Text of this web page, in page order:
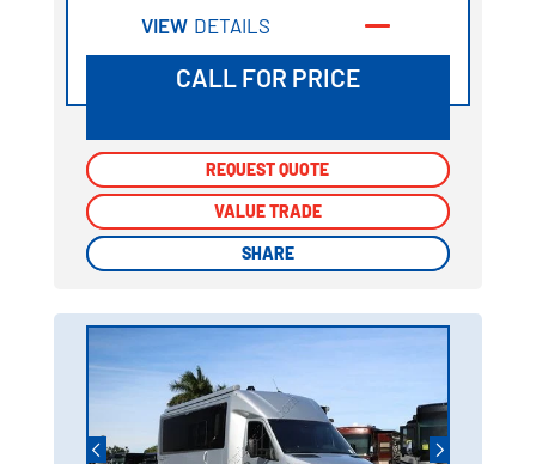
VIEW DETAILS
CALL FOR PRICE
REQUEST QUOTE
VALUE TRADE
SHARE
REQUEST QUOTE
VALUE TRADE
SHARE